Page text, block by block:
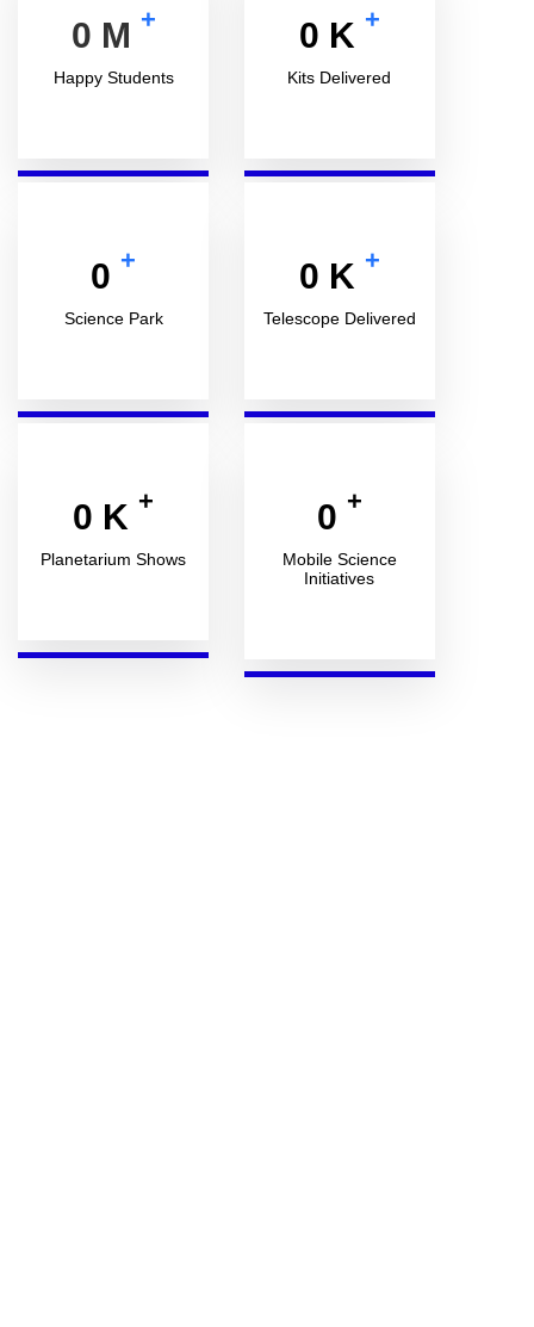
0 M +
Happy Students
0 K +
Kits Delivered
0 +
Science Park
0 K +
Telescope Delivered
0 K +
Planetarium Shows
0 +
Mobile Science
Initiatives